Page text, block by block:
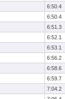
6:50.4
6:50.4
6:51.3
6:52.1
6:53.1
6:56.2
6:58.6
6:59.7
7:04.2